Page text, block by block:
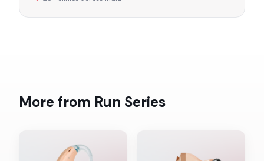
More from Run Series